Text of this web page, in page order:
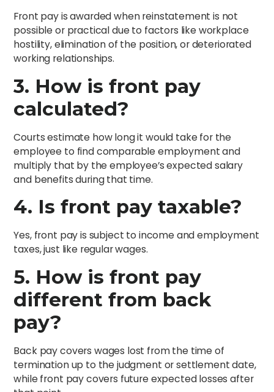
Front pay is awarded when reinstatement is not
possible or practical due to factors like workplace
hostility, elimination of the position, or deteriorated
working relationships.
3. How is front pay
calculated?
Courts estimate how long it would take for the
employee to find comparable employment and
multiply that by the employee’s expected salary
and benefits during that time.
4. Is front pay taxable?
Yes, front pay is subject to income and employment
taxes, just like regular wages.
5. How is front pay
different from back
pay?
Back pay covers wages lost from the time of
termination up to the judgment or settlement date,
while front pay covers future expected losses after